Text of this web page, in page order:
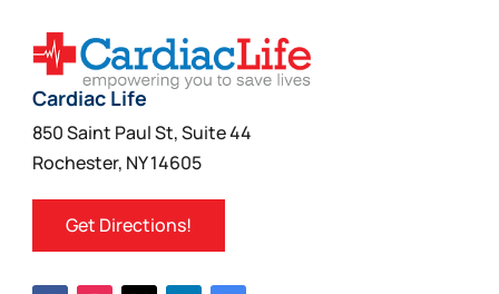
Cardiac Life
850 Saint Paul St, Suite 44
Rochester, NY 14605
Get Directions!